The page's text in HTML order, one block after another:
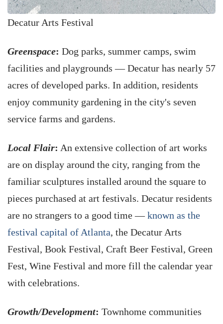
Decatur Arts Festival
Greenspace: Dog parks, summer camps, swim
facilities and playgrounds — Decatur has nearly 57
acres of developed parks. In addition, residents
enjoy community gardening in the city's seven
service farms and gardens.
Local Flair: An extensive collection of art works
are on display around the city, ranging from the
familiar sculptures installed around the square to
pieces purchased at art festivals. Decatur residents
are no strangers to a good time —known as the
festival capital of Atlanta, the Decatur Arts
Festival, Book Festival, Craft Beer Festival, Green
Fest, Wine Festival and more fill the calendar year
with celebrations.
Growth/Development: Townhome communities